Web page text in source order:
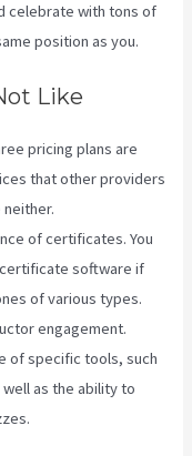
celebrate with tons of
position as you.
Like
pricing plans are
that other providers
neither.
of certificates. You
software if
of various types.
engagement.
of specific tools, such
as the ability to